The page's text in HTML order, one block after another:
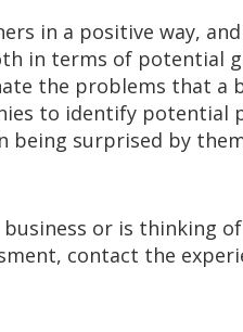
in a positive way,
in terms of potential
the problems that a
to identify potential
being surprised by
or is thinking
contact the